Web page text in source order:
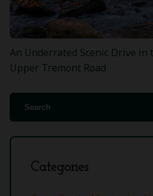
An Underrated Scenic Drive in
Upper Tremont Road
Categories